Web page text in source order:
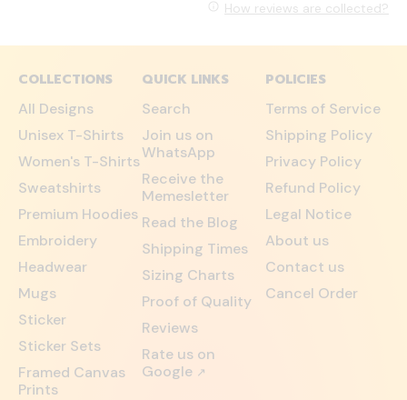
How reviews are collected?
COLLECTIONS
All Designs
Unisex T-Shirts
Women's T-Shirts
Sweatshirts
Premium Hoodies
Embroidery
Headwear
Mugs
Sticker
Sticker Sets
Framed Canvas
Prints
QUICK LINKS
Search
Join us on
WhatsApp
Receive the
Memesletter
Read the Blog
Shipping Times
Sizing Charts
Proof of Quality
Reviews
Rate us on
Google ↗
POLICIES
Terms of Service
Shipping Policy
Privacy Policy
Refund Policy
Legal Notice
About us
Contact us
Cancel Order